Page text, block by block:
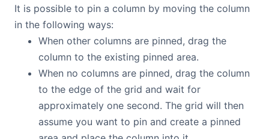
It is possible to pin a column by moving the column
in the following ways:
When other columns are pinned, drag the
column to the existing pinned area.
When no columns are pinned, drag the column
to the edge of the grid and wait for
approximately one second. The grid will then
assume you want to pin and create a pinned